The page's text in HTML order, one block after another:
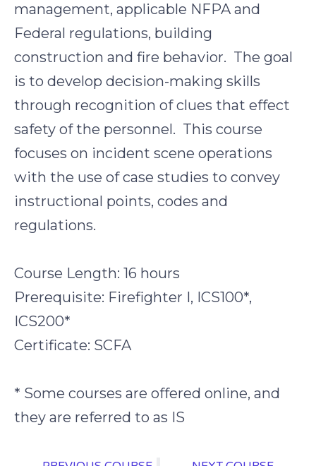
management, applicable NFPA and
Federal regulations, building
construction and fire behavior. The goal
is to develop decision-making skills
through recognition of clues that effect
safety of the personnel. This course
focuses on incident scene operations
with the use of case studies to convey
instructional points, codes and
regulations.
Course Length: 16 hours
Prerequisite: Firefighter I, ICS100*,
ICS200*
Certificate: SCFA
* Some courses are offered online, and
they are referred to as IS